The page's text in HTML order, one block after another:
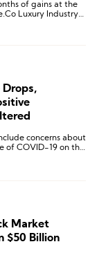
of gains at the
Luxury Industry
from 265.5 to
to the
Drops,
concerns about
of COVID-19 on the
control policies,
growth of the US
Market
$50 Billion